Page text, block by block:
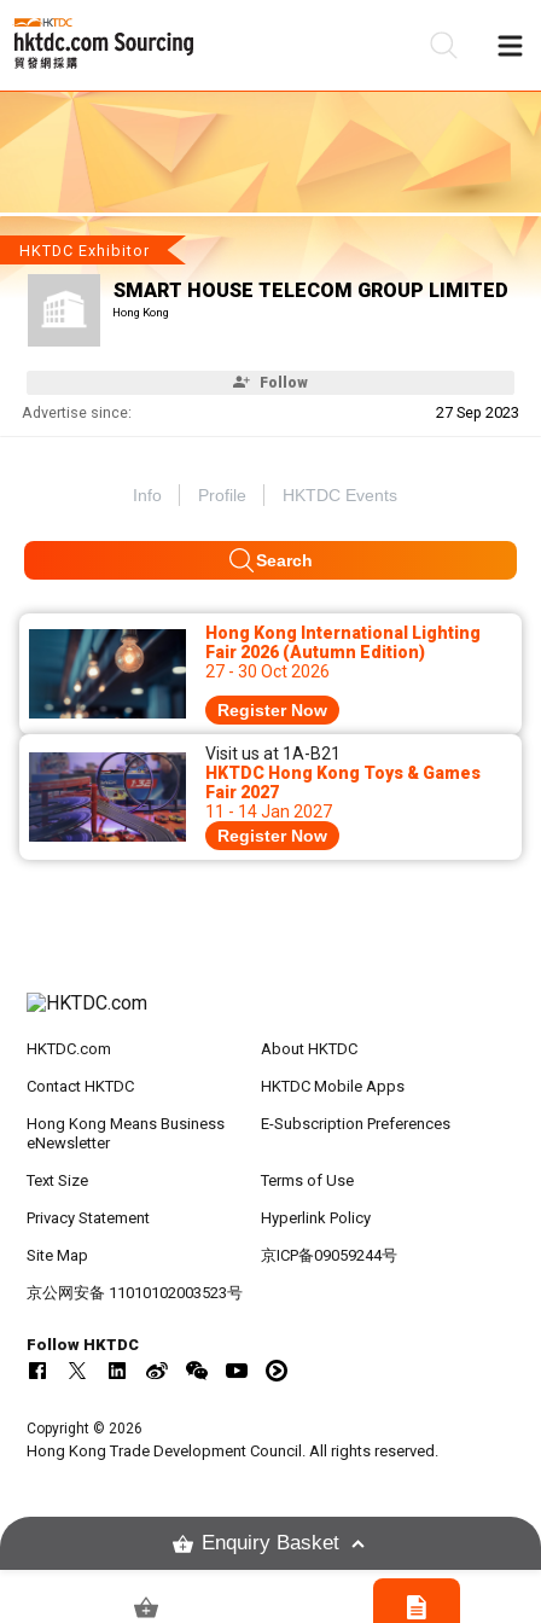
HKTDC Exhibitor
SMART HOUSE TELECOM GROUP LIMITED
Hong Kong
Follow
Advertise since: 27 Sep 2023
Info Profile HKTDC Events
Search
Hong Kong International Lighting
Fair 2026 (Autumn Edition)
27 - 30 Oct 2026
Register Now
Visit us at 1A-B21
HKTDC Hong Kong Toys & Games
Fair 2027
11 - 14 Jan 2027
Register Now
HKTDC.com About HKTDC
Contact HKTDC HKTDC Mobile Apps
Hong Kong Means Business
eNewsletter
E-Subscription Preferences
Text Size Terms of Use
Privacy Statement Hyperlink Policy
Site Map 京ICP备09059244号
京公网安备 11010102003523号
Follow HKTDC
Copyright © 2026
Hong Kong Trade Development Council. All rights reserved.
Enquiry Basket